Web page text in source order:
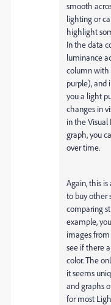
smooth
lighting or
highlight
In the data
luminance
column with
purple), and
you a light
changes in
in the Visual
graph, you
over time.
Again, this is
to buy other
comparing
example,
images
see if there
color. The
it seems
and graphs
for most